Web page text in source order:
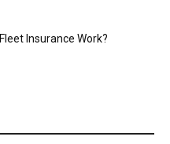
Insurance Work?